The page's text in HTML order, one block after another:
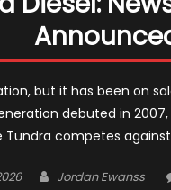
but it has been on
debuted in
Tundra competes
Author
Jordan Ewanss